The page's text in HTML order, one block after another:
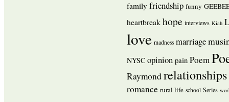
family friendship funny
heartbreakhope interviews Kiah
love madness marriage
NYSC opinion pain Poem
Raymondrelationships
romance rural life school Series